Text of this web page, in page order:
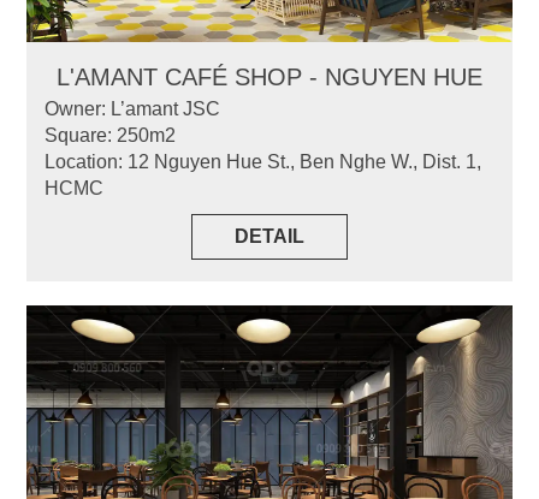
L'AMANT CAFÉ SHOP - NGUYEN HUE
Owner: L’amant JSC
Square: 250m2
Location: 12 Nguyen Hue St., Ben Nghe W., Dist. 1,
HCMC
DETAIL